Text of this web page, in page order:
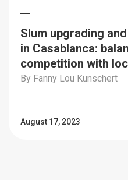
Slum upgrading
in Casablanca:
competition with
By Fanny Lou Kunschert
August 17, 2023